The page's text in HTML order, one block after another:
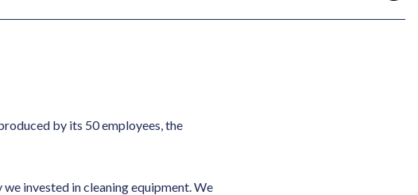
by its 50 employees, the
invested in cleaning equipment. We